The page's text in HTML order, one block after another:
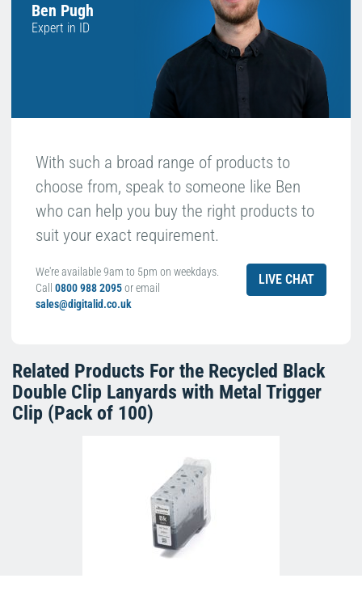
Ben Pugh
Expert in ID
With such a broad range of products to
choose from, speak to someone like Ben
who can help you buy the right products to
suit your exact requirement.
We're available 9am to 5pm on weekdays.
Call 0800 988 2095or email
sales@digitalid.co.uk
LIVE CHAT
Related Products For the Recycled Black
Double Clip Lanyards with Metal Trigger
Clip (Pack of 100)